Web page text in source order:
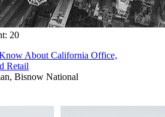
20
About California Office,
Retail
Bisnow National